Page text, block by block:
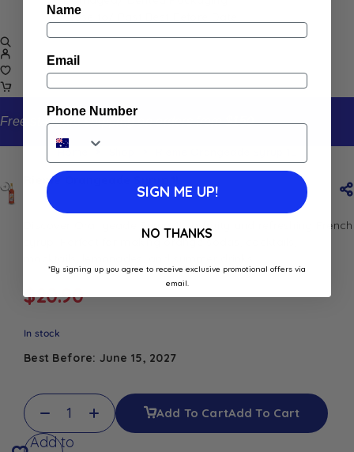
Close to/ Past Best Before Date
Free standard shipping on orders from $150
Home
Rieme Orangeade Syrup 1L
Discover Orangeade Syrup 1L, a fruity and refreshing French
syrup. Perfect for making orange sodas, cocktails,
$20.90
In stock
Best Before: June 15, 2027
Add To CartAdd To Cart
Add to
Name
Email
Phone Number
SIGN ME UP!
NO THANKS
*By signing up you agree to receive exclusive promotional offers via
email.